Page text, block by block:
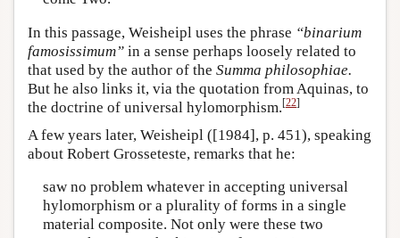
In this passage, Weisheipl uses the phrase “binarium
famosissimum” in a sense perhaps loosely related to
that used by the author of the Summa philosophiae.
But he also links it, via the quotation from Aquinas, to
the doctrine of universal hylomorphism.[22]
A few years later, Weisheipl ([1984], p. 451), speaking
about Robert Grosseteste, remarks that he:
saw no problem whatever in accepting universal
hylomorphism or a plurality of forms in a single
material composite. Not only were these two